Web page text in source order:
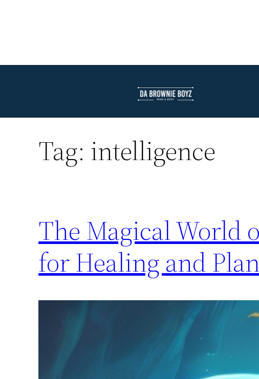
Tag: intelligence
The Magical World
for Healing and